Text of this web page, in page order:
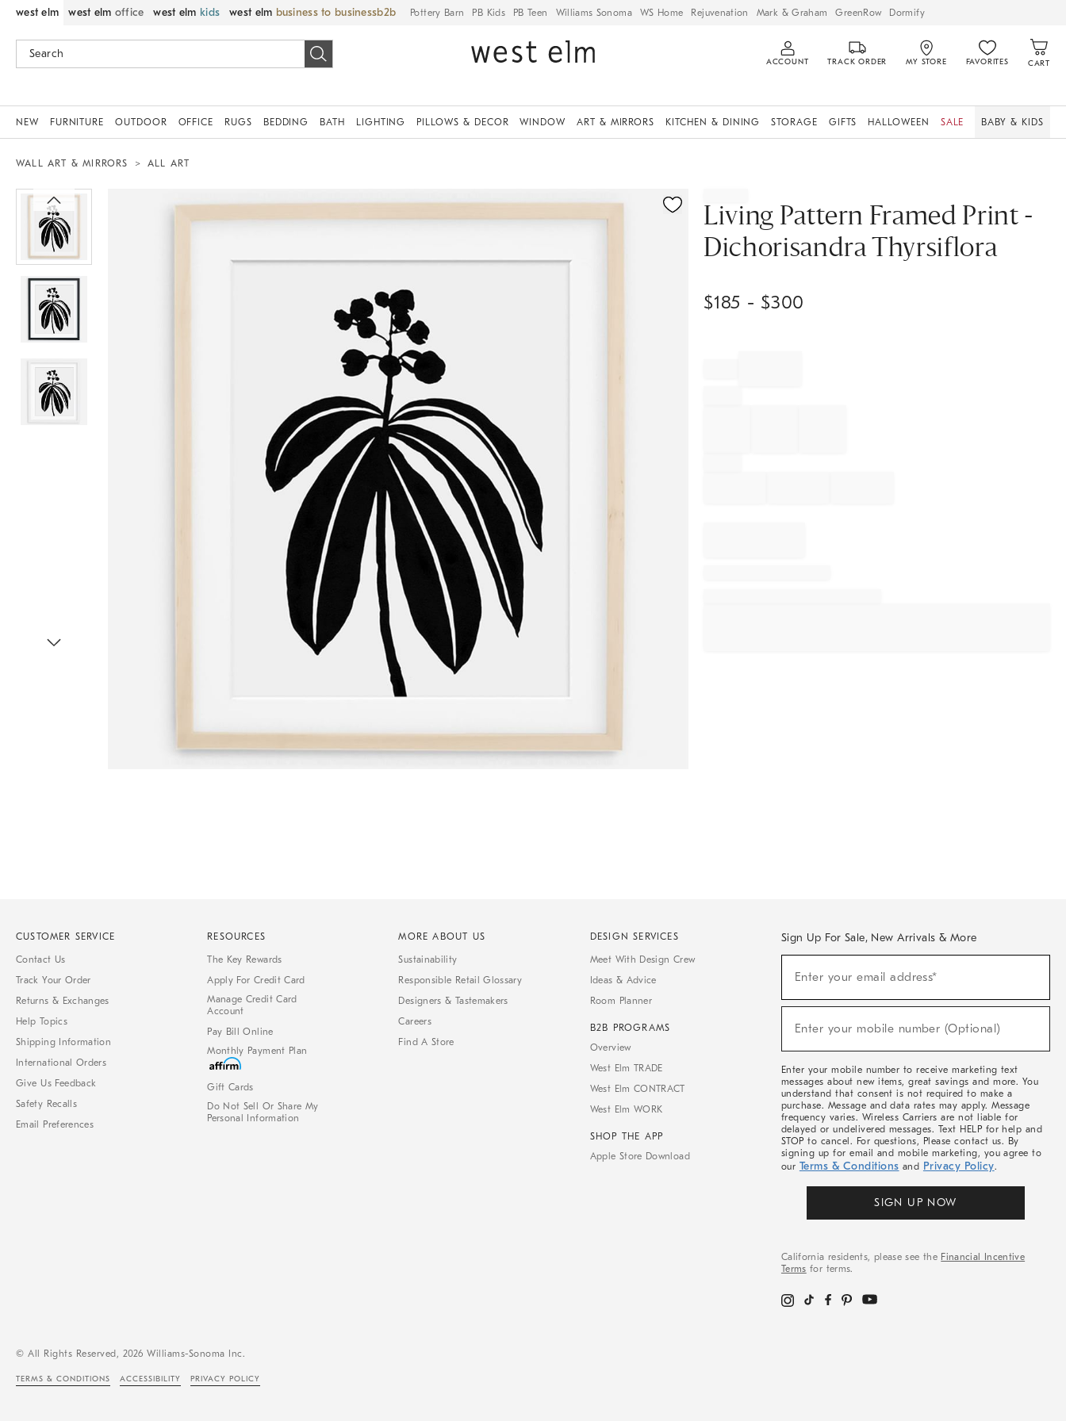
west elm west elm office west elm kids west elm business to business Pottery Barn PB Kids PB Teen Williams Sonoma WS Home Rejuvenation Mark & Graham GreenRow Dormify
ACCOUNT TRACK ORDER MY STORE FAVORITES CART
NEW FURNITURE OUTDOOR OFFICE RUGS BEDDING BATH LIGHTING PILLOWS & DECOR WINDOW ART & MIRRORS KITCHEN & DINING STORAGE GIFTS HALLOWEEN SALE BABY & KIDS
WALL ART & MIRRORS ALL ART
Living Pattern Framed Print -
Dichorisandra Thyrsiflora
$185 - $300
CUSTOMER SERVICE
Contact Us
Track Your Order
Returns & Exchanges
Help Topics
Shipping Information
International Orders
Give Us Feedback
Safety Recalls
Email Preferences
RESOURCES
The Key Rewards
Apply For Credit Card
Manage Credit Card
Account
Pay Bill Online
Monthly Payment Plan
Gift Cards
Do Not Sell Or Share My
Personal Information
MORE ABOUT US
Sustainability
Responsible Retail Glossary
Designers & Tastemakers
Careers
Find A Store
DESIGN SERVICES
Meet With Design Crew
Ideas & Advice
Room Planner
B2B PROGRAMS
Overview
West Elm TRADE
West Elm CONTRACT
West Elm WORK
SHOP THE APP
Apple Store Download
Sign Up For Sale, New Arrivals & More
Sale,
Arrivals
Enter your email address*
(required)
Enter your mobile number (Optional)
(required)
Enter your mobile number to receive marketing text
messages about new items, great savings and more. You
understand that consent is not required to make a
purchase. Message and data rates may apply. Message
frequency varies. Wireless Carriers are not liable for
delayed or undelivered messages. Text HELP for help and
STOP to cancel. For questions, Please contact us. By
signing up for email and mobile marketing, you agree to
our Terms & Conditions and Privacy Policy.
SIGN UP NOW
California residents, please see the Financial Incentive
Terms for terms.
© All Rights Reserved, 2026 Williams-Sonoma Inc.
TERMS & CONDITIONS ACCESSIBILITY PRIVACY POLICY